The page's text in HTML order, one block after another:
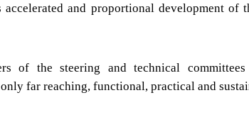
and proportional development of
of the steering and technical
far reaching, functional, practical and